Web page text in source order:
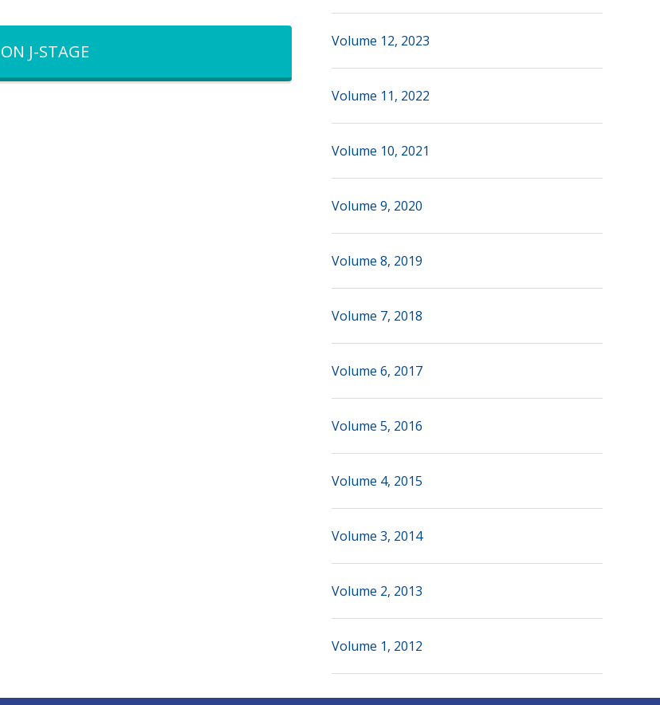
J-STAGE Volume 12, 2023
Volume 11, 2022
Volume 10, 2021
Volume 9, 2020
Volume 8, 2019
Volume 7, 2018
Volume 6, 2017
Volume 5, 2016
Volume 4, 2015
Volume 3, 2014
Volume 2, 2013
Volume 1, 2012